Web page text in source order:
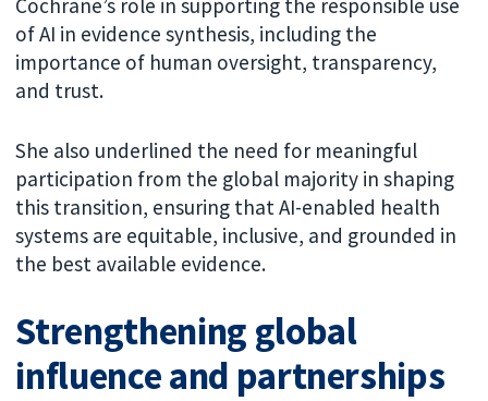
Cochrane’s role in supporting the responsible use
of AI in evidence synthesis, including the
importance of human oversight, transparency,
and trust.
She also underlined the need for meaningful
participation from the global majority in shaping
this transition, ensuring that AI-enabled health
systems are equitable, inclusive, and grounded in
the best available evidence.
Strengthening global
influence and partnerships